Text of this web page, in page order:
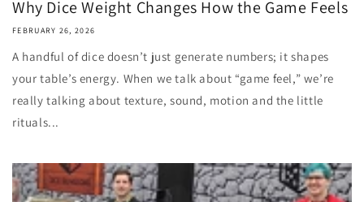
Why Dice Weight Changes How the Game Feels
FEBRUARY 26, 2026
A handful of dice doesn’t just generate numbers; it shapes
your table’s energy. When we talk about “game feel,” we’re
really talking about texture, sound, motion and the little
rituals...